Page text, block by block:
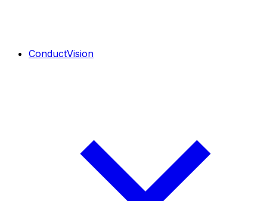
ConductVision